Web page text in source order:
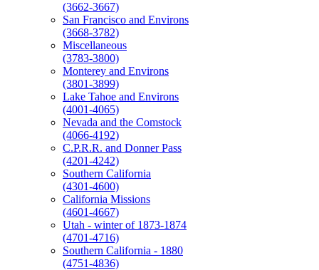
(3662-3667)
San Francisco and Environs
(3668-3782)
Miscellaneous
(3783-3800)
Monterey and Environs
(3801-3899)
Lake Tahoe and Environs
(4001-4065)
Nevada and the Comstock
(4066-4192)
C.P.R.R. and Donner Pass
(4201-4242)
Southern California
(4301-4600)
California Missions
(4601-4667)
Utah - winter of 1873-1874
(4701-4716)
Southern California - 1880
(4751-4836)